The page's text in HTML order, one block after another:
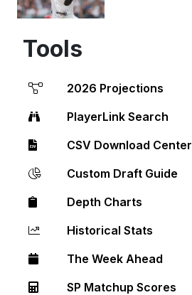
Tools
2026 Projections
PlayerLink Search
CSV Download Center
Custom Draft Guide
Depth Charts
Historical Stats
The Week Ahead
SP Matchup Scores